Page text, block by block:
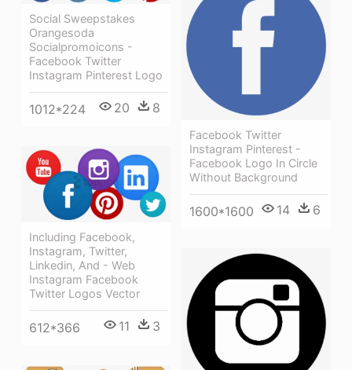
Social Sweepstakes
Orangesoda
Socialpromoicons -
Facebook Twitter
Instagram Pinterest Logo
1012*224 20 8
Facebook Twitter
Instagram Pinterest -
Facebook Logo In Circle
Without Background
1600*1600 14 6
Including Facebook,
Instagram, Twitter,
Linkedin, And - Web
Instagram Facebook
Twitter Logos Vector
612*366 11 3